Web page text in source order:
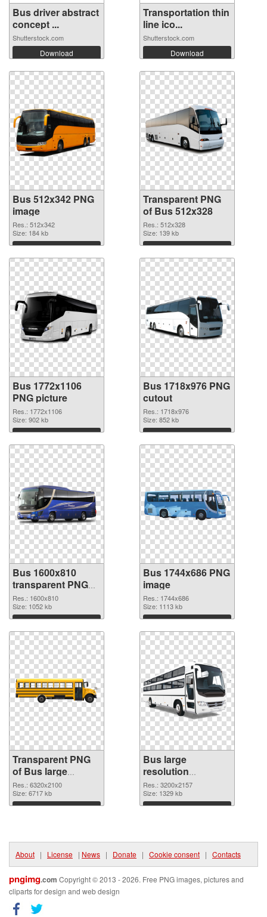
Bus driver abstract
concept ...
Shutterstock.com
Download
Transportation thin
line ico...
Shutterstock.com
Download
Bus 512x342 PNG
image
Res.: 512x342
Size: 184 kb
Download
Transparent PNG
of Bus 512x328
Res.: 512x328
Size: 139 kb
Download
Bus 1772x1106
PNG picture
Res.: 1772x1106
Size: 902 kb
Download
Bus 1718x976 PNG
cutout
Res.: 1718x976
Size: 852 kb
Download
Bus 1600x810
transparent PNG
graphic
Res.: 1600x810
Size: 1052 kb
Download
Bus 1744x686 PNG
image
Res.: 1744x686
Size: 1113 kb
Download
Transparent PNG
of Bus large
resolution
6320x2100
Res.: 6320x2100
Size: 6717 kb
Download
Bus large
resolution
3200x2157 PNG
picture
Res.: 3200x2157
Size: 1329 kb
Download
About | License | News | Donate | Cookie consent | Contacts
pngimg.com Copyright © 2013 - 2026. Free PNG images, pictures and
cliparts for design and web design